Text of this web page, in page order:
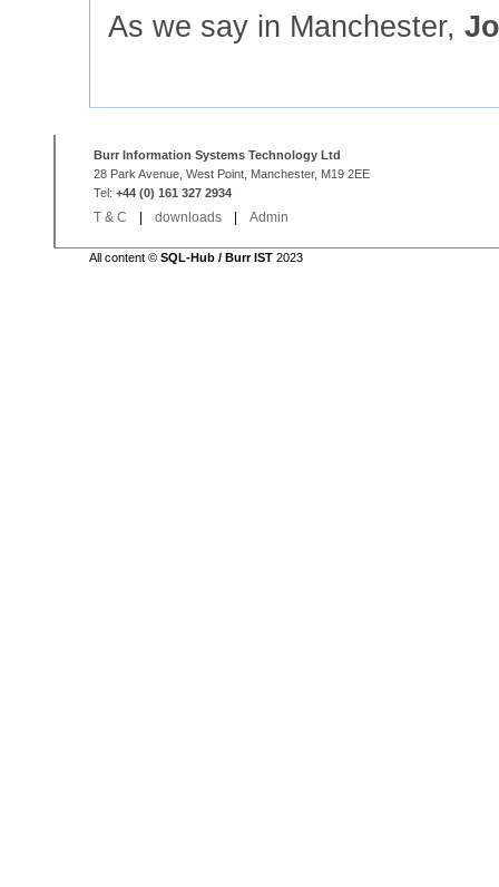
As we say in Manchester,
All content © SQL-Hub / Burr IST 2023
Burr Information Systems Technology Ltd
28 Park Avenue, West Point, Manchester, M19 2EE
Tel: +44 (0) 161 327 2934
T & C downloads Admin